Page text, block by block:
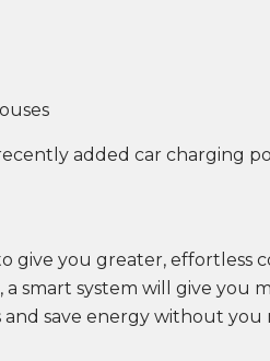
added car charging
give you greater,
smart system will give you
save energy without